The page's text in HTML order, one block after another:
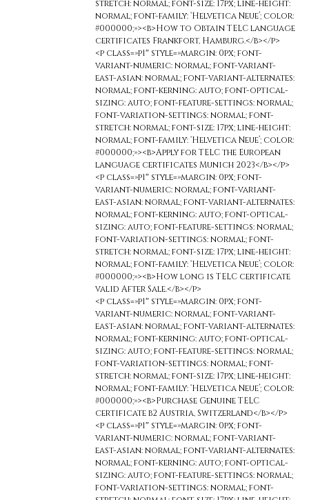
stretch: normal; font-size: 17px; line-height:
normal; font-family: ‘Helvetica Neue’; color:
#000000;»><b>How to Obtain TELC language
certificates Frankfort, Hamburg.</b></p>
<p class=»p1″ style=»margin: 0px; font-
variant-numeric: normal; font-variant-
east-asian: normal; font-variant-alternates:
normal; font-kerning: auto; font-optical-
sizing: auto; font-feature-settings: normal;
font-variation-settings: normal; font-
stretch: normal; font-size: 17px; line-height:
normal; font-family: ‘Helvetica Neue’; color:
#000000;»><b>Apply for TELC the European
language certificates Munich 2023</b></p>
<p class=»p1″ style=»margin: 0px; font-
variant-numeric: normal; font-variant-
east-asian: normal; font-variant-alternates:
normal; font-kerning: auto; font-optical-
sizing: auto; font-feature-settings: normal;
font-variation-settings: normal; font-
stretch: normal; font-size: 17px; line-height:
normal; font-family: ‘Helvetica Neue’; color:
#000000;»><b>How long is TELC certificate
valid After Sale.</b></p>
<p class=»p1″ style=»margin: 0px; font-
variant-numeric: normal; font-variant-
east-asian: normal; font-variant-alternates:
normal; font-kerning: auto; font-optical-
sizing: auto; font-feature-settings: normal;
font-variation-settings: normal; font-
stretch: normal; font-size: 17px; line-height:
normal; font-family: ‘Helvetica Neue’; color:
#000000;»><b>Purchase Genuine TELC
certificate b2 Austria, Switzerland</b></p>
<p class=»p1″ style=»margin: 0px; font-
variant-numeric: normal; font-variant-
east-asian: normal; font-variant-alternates:
normal; font-kerning: auto; font-optical-
sizing: auto; font-feature-settings: normal;
font-variation-settings: normal; font-